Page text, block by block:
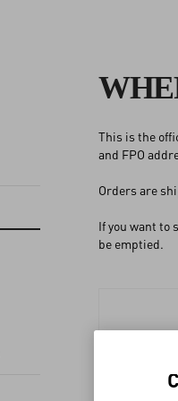
This is the
and FPO
Orders are
If you want to
be emptied.